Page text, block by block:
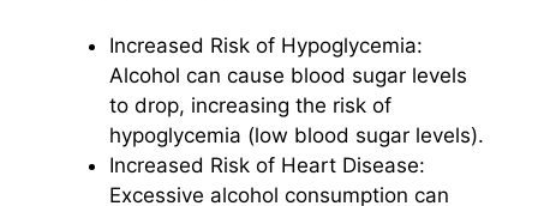
Increased Risk of Hypoglycemia:
Alcohol can cause blood sugar levels
to drop, increasing the risk of
hypoglycemia (low blood sugar levels).
Increased Risk of Heart Disease:
Excessive alcohol consumption can